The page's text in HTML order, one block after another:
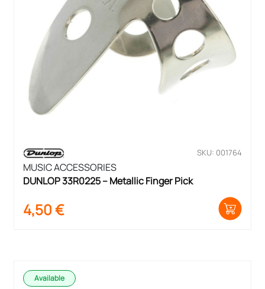
SKU: 001764
MUSIC ACCESSORIES
DUNLOP 33R0225 – Metallic Finger Pick
4,50€
Available